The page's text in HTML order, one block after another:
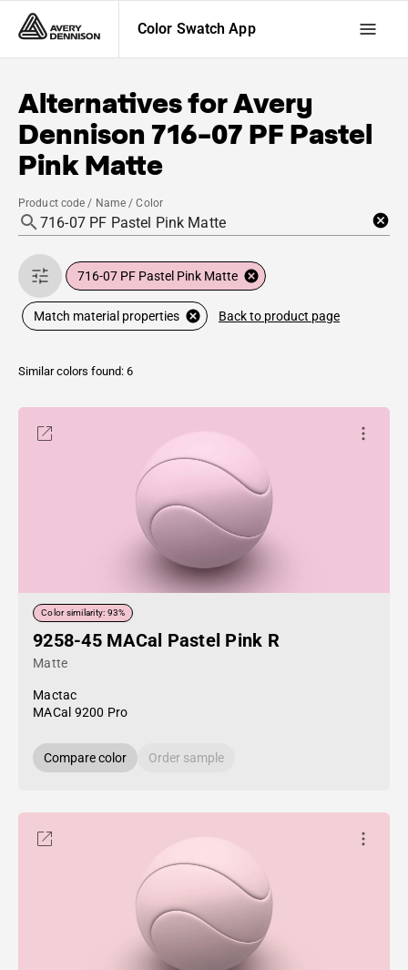
Color Swatch App
Alternatives forAvery
Dennison 716-07 PF Pastel
Pink Matte
Product code / Name / Color
716-07 PF Pastel Pink Matte
Match material properties Back to product page
Similar colors found: 6
Color similarity: 93%
9258-45 MACal Pastel Pink R
Matte
Mactac
MACal 9200 Pro
Compare color Order sample